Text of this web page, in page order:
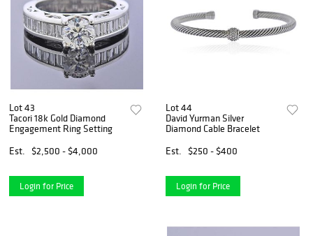
Lot 43
Tacori 18k Gold Diamond
Engagement Ring Setting
Est.
$2,500 - $4,000
Login for Price
Lot 44
David Yurman Silver
Diamond Cable Bracelet
Est.
$250 - $400
Login for Price